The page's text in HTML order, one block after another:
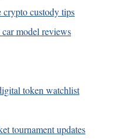
crypto custody tips
model reviews
token watchlist
tournament updates